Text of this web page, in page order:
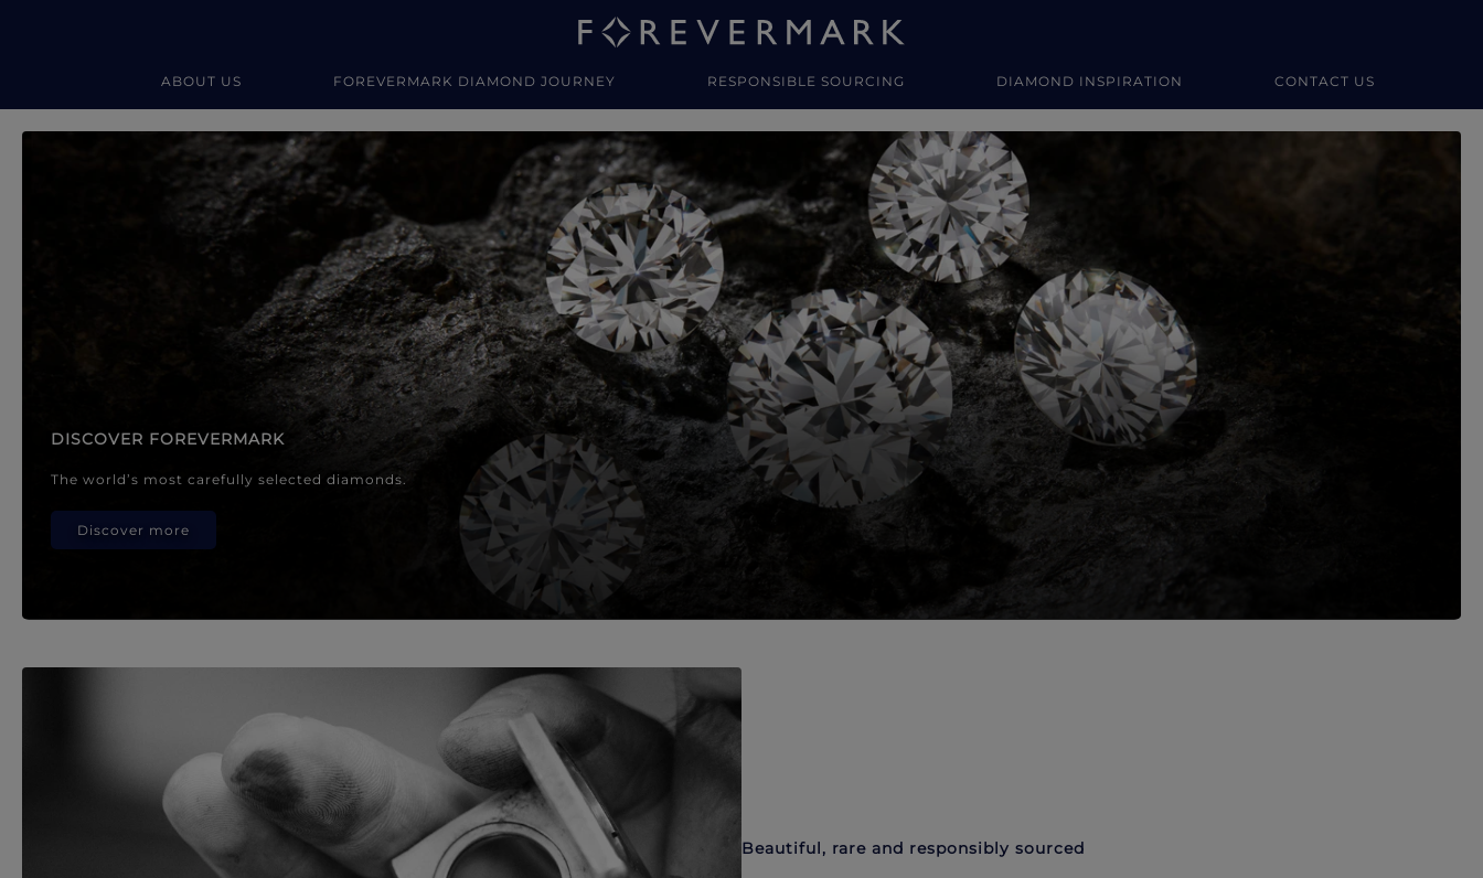
ABOUT US FOREVERMARK DIAMOND JOURNEY RESPONSIBLE SOURCING DIAMOND INSPIRATION CONTACT US
Forevermark Diamond Jewellery
DISCOVER FOREVERMARK
The world’s most carefully selected diamonds.
Discover more
Beautiful, rare and responsibly sourced